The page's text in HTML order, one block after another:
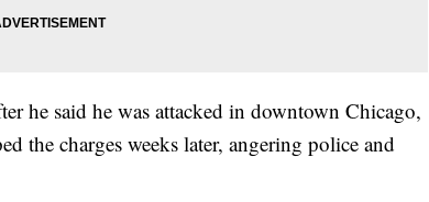
he said he was attacked in downtown Chicago,
the charges weeks later, angering police and